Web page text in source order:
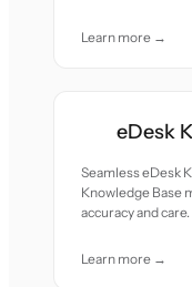
Learn more →
eDesk
Seamless eDesk
Knowledge Base
accuracy and care.
Learn more →